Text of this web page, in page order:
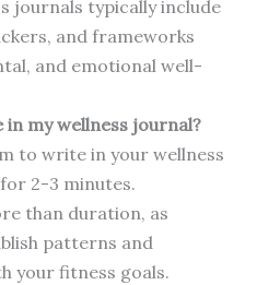
journals typically include
and frameworks
and emotional well-
my wellness journal?
to write in your wellness
2-3 minutes.
than duration, as
patterns and
your fitness goals.